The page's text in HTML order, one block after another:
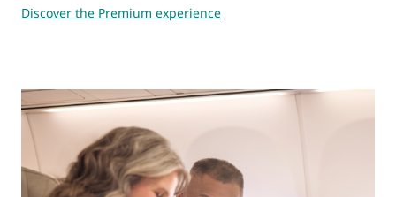
Discover the Premium experience